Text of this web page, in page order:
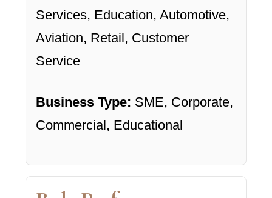
Services, Education, Automotive,
Aviation, Retail, Customer
Service
Business Type: SME, Corporate,
Commercial, Educational